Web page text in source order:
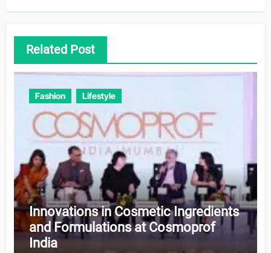
Related Post
Fashion Lifestyle
Innovations in Cosmetic Ingredients
and Formulations at Cosmoprof
India